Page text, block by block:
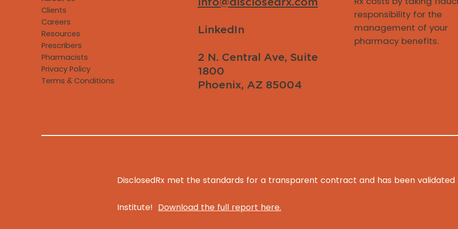
Clients
Careers
Resources
Prescribers
Pharmacists
Privacy Policy
Terms & Conditions
LinkedIn
2 N. Central Ave, Suite
1800
Phoenix, AZ 85004
responsibility for the
management of your
pharmacy benefits.
DisclosedRx met the standards for a transparent contract and has been
Institute! Download the full report here.